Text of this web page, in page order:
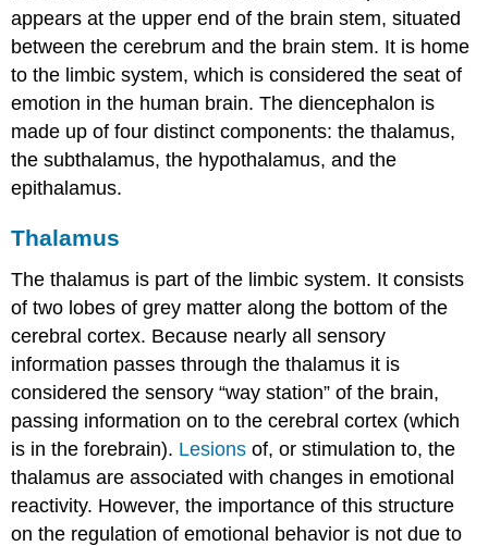
appears at the upper end of the brain stem, situated
between thecerebrumand the brain stem. It is home
to the limbic system, which is considered the seat of
emotion in the human brain. The diencephalon is
made up of four distinct components: the thalamus,
the subthalamus, the hypothalamus, and the
epithalamus.
Thalamus
The thalamus is part of the limbic system. It consists
of two lobes of grey matter along the bottom of the
cerebral cortex. Because nearly all sensory
information passes through the thalamus it is
considered the sensory “way station” of the brain,
passing information on to the cerebral cortex (which
is in the forebrain). Lesions of, or stimulation to, the
thalamus are associated with changes in emotional
reactivity. However, the importance of this structure
on the regulation of emotional behavior is not due to